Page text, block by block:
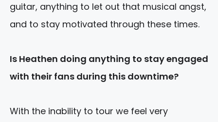
guitar, anything to let out that musical angst,
and to stay motivated through these times.
Is Heathen doing anything to stay engaged
with their fans during this downtime?
With the inability to tour we feel very